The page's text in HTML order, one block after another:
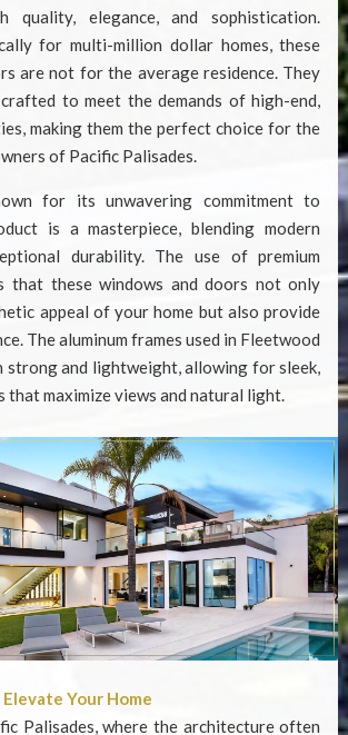
quality, elegance, and sophistication.
for multi-million dollar homes, these
are not for the average residence. They
to meet the demands of high-end,
making them the perfect choice for the
of Pacific Palisades.
for its unwavering commitment to
is a masterpiece, blending modern
durability. The use of premium
that these windows and doors not only
appeal of your home but also provide
The aluminum frames used in Fleetwood
strong and lightweight, allowing for sleek,
that maximize views and natural light.
Your Home
Palisades, where the architecture often